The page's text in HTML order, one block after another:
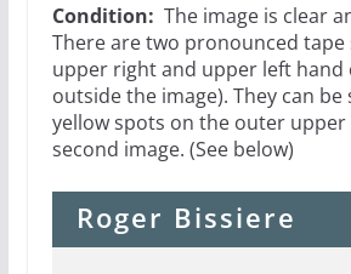
Condition: The image is clear
There are two pronounced tape
upper right and upper left hand
outside the image). They can be
yellow spots on the outer
second image. (See below)
Roger Bissiere